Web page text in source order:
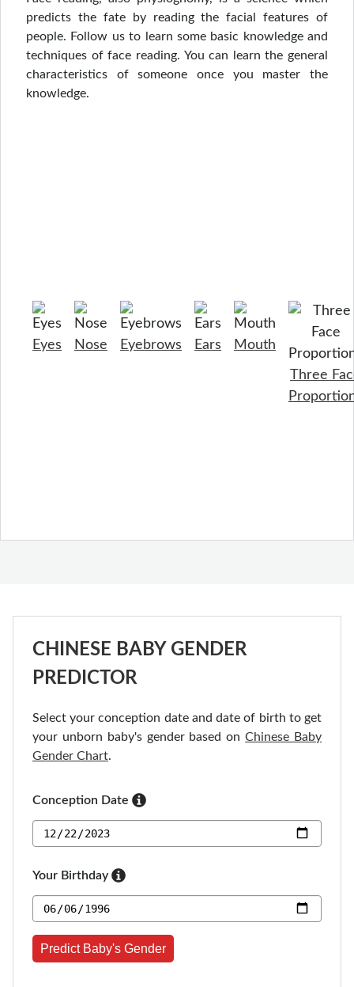
predicts the fate by reading the facial features of
people. Follow us to learn some basic knowledge and
techniques of face reading. You can learn the general
characteristics of someone once you master the
knowledge.
Eyes Nose Eyebrows Ears Mouth
Three
CHINESE BABY GENDER
PREDICTOR
Select your conception date and date of birth to get
your unborn baby's gender based onChinese Baby
Gender Chart.
Conception Date
Your Birthday
Predict Baby's Gender